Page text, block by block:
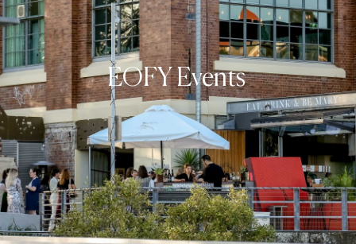
EOFY Events